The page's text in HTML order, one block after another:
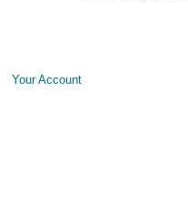
Your Account